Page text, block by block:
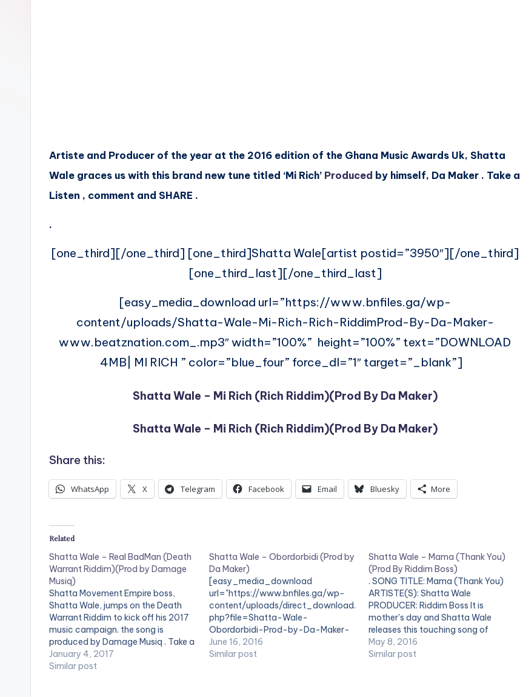
Artiste and Producer of the year at the 2016 edition of the Ghana Music Awards Uk, Shatta
Wale graces us with this brand new tune titled ‘Mi Rich’ Produced by himself, Da Maker . Take a
Listen , comment and SHARE .
.
[one_third][/one_third] [one_third]Shatta Wale[artist postid=”3950″][/one_third]
[one_third_last][/one_third_last]
[easy_media_download url=”https://www.bnfiles.ga/wp-
content/uploads/Shatta-Wale-Mi-Rich-Rich-RiddimProd-By-Da-Maker-
www.beatznation.com_.mp3″ width=”100%” height=”100%” text=”DOWNLOAD
4MB| MI RICH ” color=”blue_four” force_dl=”1″ target=”_blank”]
Shatta Wale – Mi Rich (Rich Riddim)(Prod By Da Maker)
Shatta Wale – Mi Rich (Rich Riddim)(Prod By Da Maker)
Share this:
WhatsApp X Telegram Facebook Email Bluesky More
Related
Shatta Wale – Real BadMan (Death
Warrant Riddim)(Prod by Damage
Musiq)
Shatta Movement Empire boss,
Shatta Wale, jumps on the Death
Warrant Riddim to kick off his 2017
music campaign. the song is
produced by Damage Musiq . Take a
listen , comment and SHARE .
[one_third][/one_third] [one_third]
January 4, 2017
Similar post
Shatta Wale – Obordorbidi (Prod by
Da Maker)
[easy_media_download
url="https://www.bnfiles.ga/wp-
content/uploads/direct_download.
php?file=Shatta-Wale-
Obordorbidi-Prod-by-Da-Maker-
www.beatznation.com_.mp3"
width="100%" height="100%"
June 16, 2016
Similar post
Shatta Wale – Mama (Thank You)
(Prod By Riddim Boss)
. SONG TITLE: Mama (Thank You)
ARTISTE(S): Shatta Wale
PRODUCER: Riddim Boss It is
mother's day and Shatta Wale
releases this touching song of
gratitude to all mothers . The
production credit goes to the riddim
May 8, 2016
Similar post